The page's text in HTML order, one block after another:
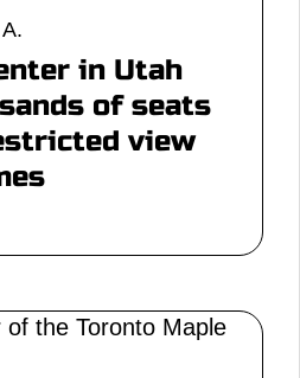
in Utah
of seats
view